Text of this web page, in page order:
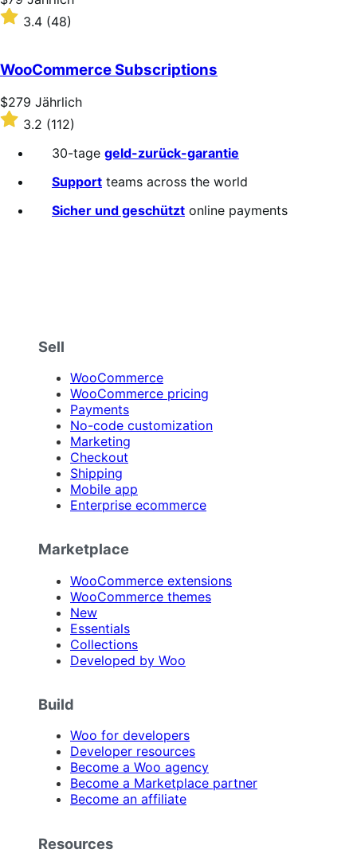
$79
Jährlich
Rated
of
5
stars
3.4 (48)
WooCommerce Subscriptions
Price
$279
Jährlich
$279 Jährlich
Rated
3.2
out
3.2 (112)
30-tage geld-zurück-garantie
Support teams across the world
Sicher und geschützt online payments
Sell
WooCommerce
WooCommerce pricing
Payments
No-code customization
Marketing
Checkout
Shipping
Mobile app
Enterprise ecommerce
Marketplace
WooCommerce extensions
WooCommerce themes
New
Essentials
Collections
Developed by Woo
Build
Woo for developers
Developer resources
Become a Woo agency
Become a Marketplace partner
Become an affiliate
Resources